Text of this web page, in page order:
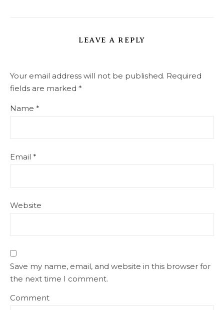
LEAVE A REPLY
Your email address will not be published. Required
fields are marked *
Name *
Email *
Website
Save my name, email, and website in this browser for
the next time I comment.
Comment